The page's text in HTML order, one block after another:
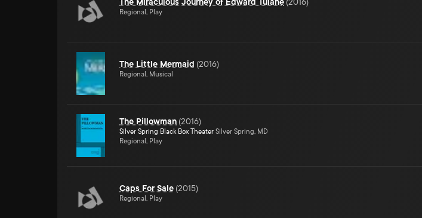
Regional, Play
The Little Mermaid (2016)
Regional, Musical
The Pillowman (2016)
Silver Spring Black Box Theater Silver Spring, MD
Regional, Play
Caps For Sale (2015)
Regional, Play